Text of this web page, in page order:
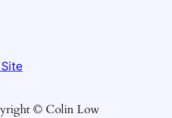
© Colin Low